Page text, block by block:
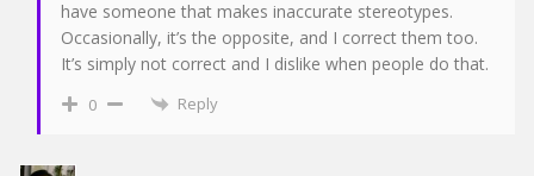
have someone that makes inaccurate stereotypes.
Occasionally, it’s the opposite, and I correct them too.
It’s simply not correct and I dislike when people do that.
0 Reply